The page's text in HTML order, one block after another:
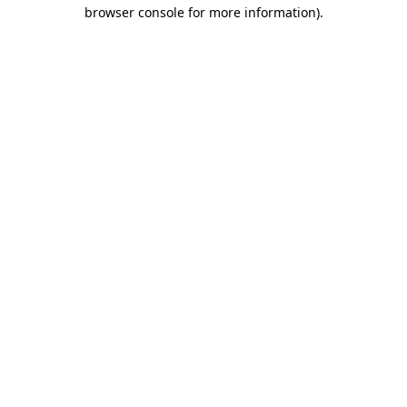
browser console for more information).